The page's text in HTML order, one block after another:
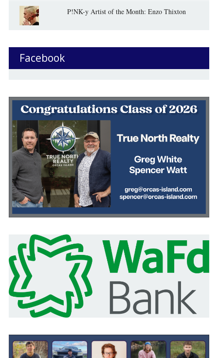
P!NK-y Artist of the Month: Enzo Thixton
Facebook